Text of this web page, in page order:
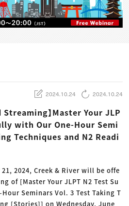
ップ
ー
のお知らせ
ョナル×つながる×メディア
2024.10.24 2024.10.24
Streaming】Master Your JLP
with Our One-Hour Semi
Techniques and N2 Readi
2024, Creek & River will be offe
of [Master Your JLPT N2 Test Su
Seminars Vol. 3 Test Taking T
[Stories]] on Wednesday, June